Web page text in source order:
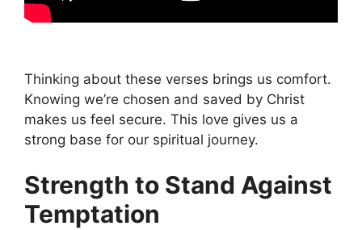
Thinking about these verses brings us comfort.
Knowing we’re chosen and saved by Christ
makes us feel secure. This love gives us a
strong base for our spiritual journey.
Strength to Stand Against
Temptation